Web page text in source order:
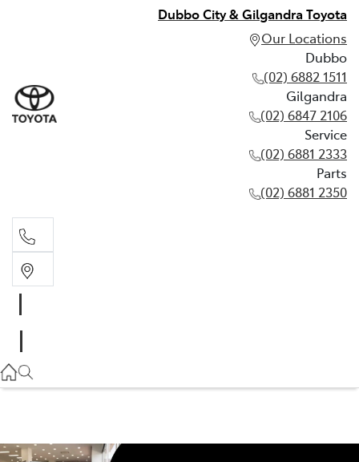
Dubbo City & Gilgandra Toyota
Our Locations
Dubbo
(02) 6882 1511
Gilgandra
(02) 6847 2106
Service
(02) 6881 2333
Parts
(02) 6881 2350
(02) 6847 2106